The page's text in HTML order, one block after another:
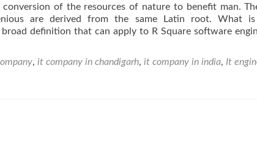
conversion of the resources of nature to benefit man.
are derived from the same Latin root. What is
broad definition that can apply to R Square software
, it company in chandigarh, it company in india, It